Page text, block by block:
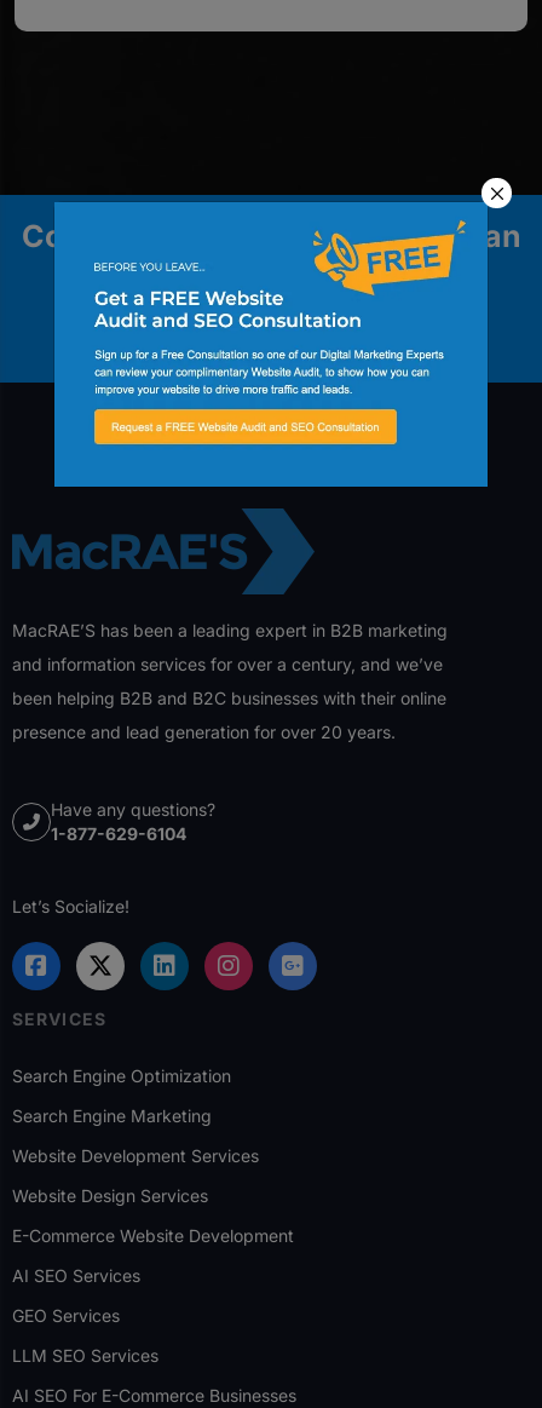
Contact us to explore how we can
help your business grow.
Contact Us
MacRAE’S has been a leading expert in B2B marketing
and information services for over a century, and we’ve
been helping B2B and B2C businesses with their online
presence and lead generation for over 20 years.
Have any questions?
1-877-629-6104
Let’s Socialize!
SERVICES
Search Engine Optimization
Search Engine Marketing
Website Development Services
Website Design Services
E-Commerce Website Development
AI SEO Services
GEO Services
LLM SEO Services
AI SEO For E-Commerce Businesses